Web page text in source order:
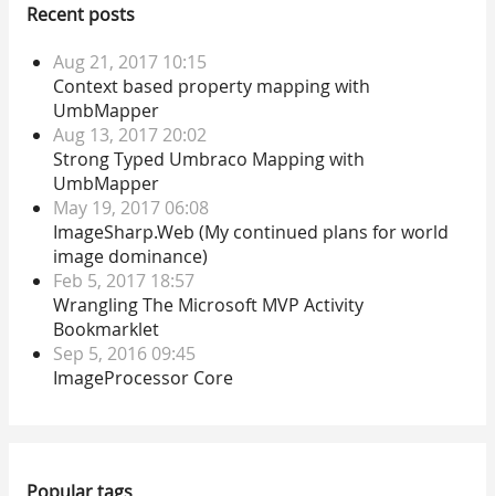
Recent posts
Aug 21, 2017 10:15
Context based property mapping with
UmbMapper
Aug 13, 2017 20:02
Strong Typed Umbraco Mapping with
UmbMapper
May 19, 2017 06:08
ImageSharp.Web (My continued plans for world
image dominance)
Feb 5, 2017 18:57
Wrangling The Microsoft MVP Activity
Bookmarklet
Sep 5, 2016 09:45
ImageProcessor Core